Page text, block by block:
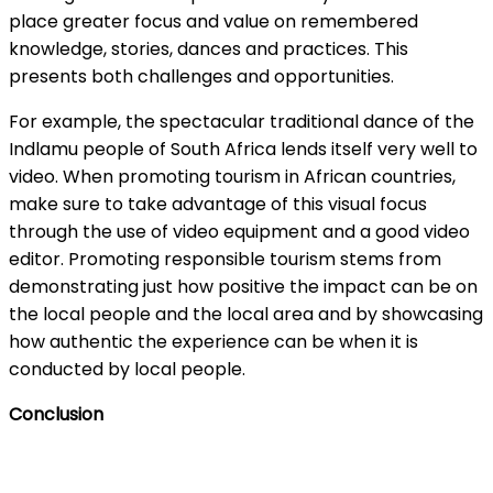
place greater focus and value on remembered
knowledge, stories, dances and practices. This
presents both challenges and opportunities.
For example, the spectacular traditional dance of the
Indlamu people of South Africa lends itself very well to
video. When promoting tourism in African countries,
make sure to take advantage of this visual focus
through the use of video equipment and a good video
editor. Promoting responsible tourism stems from
demonstrating just how positive the impact can be on
the local people and the local area and by showcasing
how authentic the experience can be when it is
conducted by local people.
Conclusion